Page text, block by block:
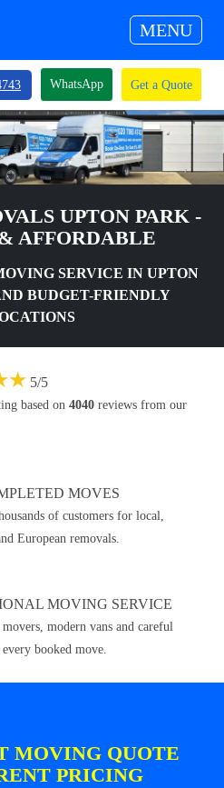
MENU
WhatsApp Get a Quote
UPTON PARK -
AFFORDABLE
SERVICE IN UPTON
BUDGET-FRIENDLY
★ 5/5
based on 4040 reviews from our
MOVES
of customers for local,
European removals.
MOVING SERVICE
modern vans and careful
booked move.
MOVING QUOTE
PRICING